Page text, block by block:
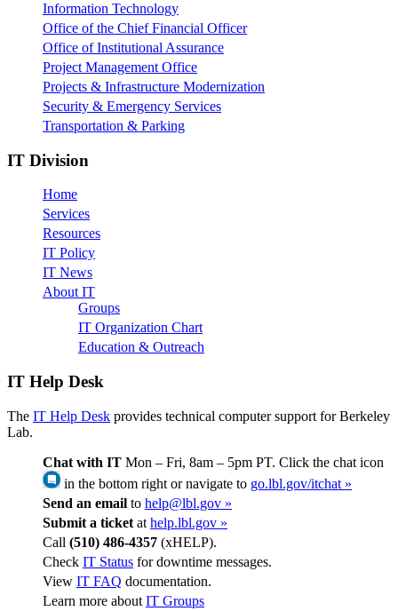
Information Technology
Office of the Chief Financial Officer
Office of Institutional Assurance
Project Management Office
Projects & Infrastructure Modernization
Security & Emergency Services
Transportation & Parking
IT Division
Home
Services
Resources
IT Policy
IT News
About IT
Groups
IT Organization Chart
Education & Outreach
IT Help Desk
The IT Help Desk provides technical computer support for Berkeley
Lab.
Chat with IT Mon – Fri, 8am – 5pm PT. Click the chat icon
in the bottom right or navigate to go.lbl.gov/itchat »
Send an email to help@lbl.gov »
Submit a ticket at help.lbl.gov »
Call (510) 486-4357 (xHELP).
Check IT Status for downtime messages.
View IT FAQ documentation.
Learn more about IT Groups